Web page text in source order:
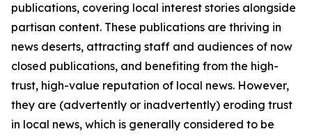
publications, covering local interest stories alongside
partisan content. These publications are thriving in
news deserts, attracting staff and audiences of now
closed publications, and benefiting from the high-
trust, high-value reputation of local news. However,
they are (advertently or inadvertently) eroding trust
in local news, which is generally considered to be